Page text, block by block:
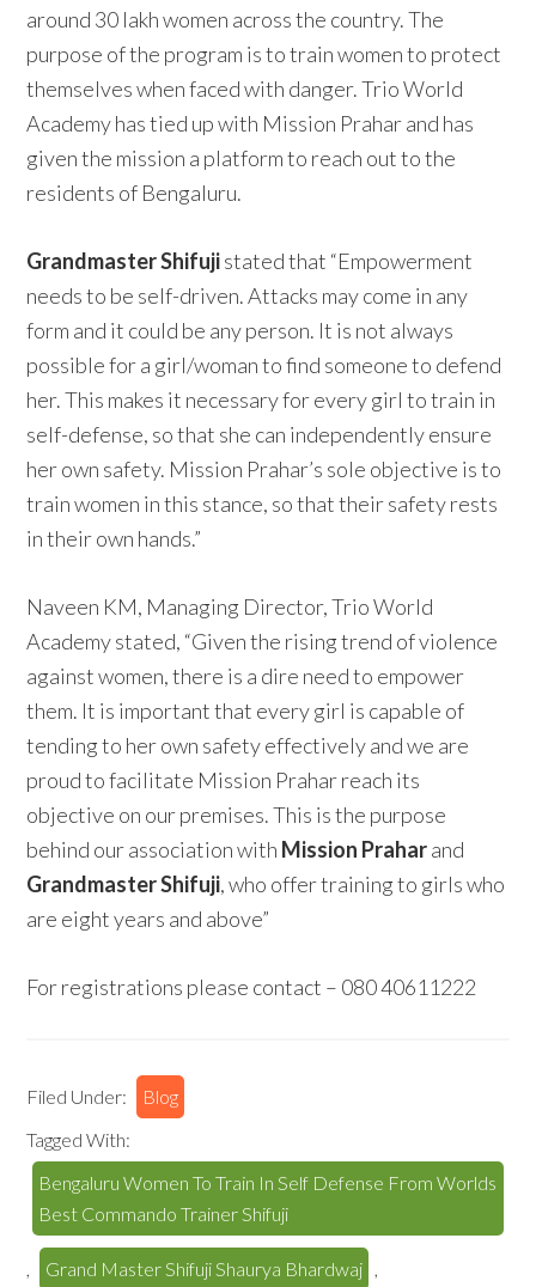
around 30 lakh women across the country. The
purpose of the program is to train women to protect
themselves when faced with danger. Trio World
Academy has tied up with Mission Prahar and has
given the mission a platform to reach out to the
residents of Bengaluru.
Grandmaster Shifujistated that “Empowerment
needs to be self-driven. Attacks may come in any
form and it could be any person. It is not always
possible for a girl/woman to find someone to defend
her. This makes it necessary for every girl to train in
self-defense, so that she can independently ensure
her own safety. Mission Prahar’s sole objective is to
train women in this stance, so that their safety rests
in their own hands.”
Naveen KM, Managing Director, Trio World
Academy stated, “Given the rising trend of violence
against women, there is a dire need to empower
them. It is important that every girl is capable of
tending to her own safety effectively and we are
proud to facilitate Mission Prahar reach its
objective on our premises. This is the purpose
behind our association with Mission Praharand
Grandmaster Shifuji, who offer training to girls who
are eight years and above”
For registrations please contact – 080 40611222
Filed Under:
Blog
Tagged With:
Bengaluru Women To Train In Self Defense From Worlds
Best Commando Trainer Shifuji
, Grand Master Shifuji Shaurya Bhardwaj ,